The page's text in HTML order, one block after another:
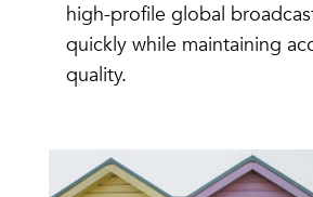
high-profile global
quickly while maintaining
quality.